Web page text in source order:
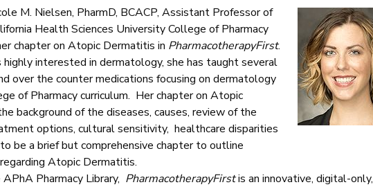
M. Nielsen, PharmD, BCACP, Assistant Professor of
Health Sciences University College of Pharmacy
chapter on Atopic Dermatitis in PharmacotherapyFirst.
highly interested in dermatology, she has taught several
over the counter medications focusing on dermatology
of Pharmacy curriculum. Her chapter on Atopic
background of the diseases, causes, review of the
options, cultural sensitivity, healthcare disparities
be a brief but comprehensive chapter to outline
Atopic Dermatitis.
Pharmacy Library, PharmacotherapyFirstis an innovative, digital-only,